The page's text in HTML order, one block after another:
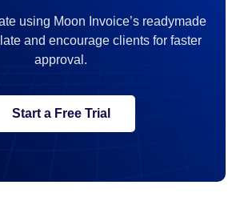
using Moon Invoice’s readymade
and encourage clients for faster
approval.
Start a Free Trial